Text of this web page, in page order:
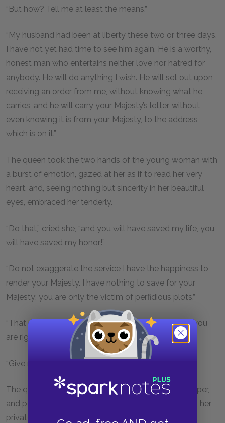
“But how? Tell me at least the means.”
“My husband had been at liberty these two or three days.
I have not yet had time to see him again. He is a worthy,
honest man who entertains neither love nor hatred for
anybody. He will do anything I wish. He will set out upon
receiving an order from me, without knowing what he
carries, and he will carry your Majesty’s letter, without
even knowing it is from your Majesty, to the address
which is on it.”
The queen took the two hands of the young woman with
a burst of emotion, gazed at her as if to read her very
heart, and, seeing nothing but sincerity in her beautiful
eyes, embraced her tenderly.
“Do that,” cried she, “and you will have saved my life, you
will have saved my honor!”
“Do not exaggerate the service I have the happiness to
render your Majesty. I have nothing to save for your
Majesty; you are only the victim of perfidious plots.”
“That is true, that is true, my child,” said the queen, “you
are right.”
“Give me then, that letter, madame; time presses.”
The queen ran to a little table, on which were ink, paper,
and pens. She wrote two lines, sealed the letter with her
private seal, and gave it to Mme. Bonacieux.